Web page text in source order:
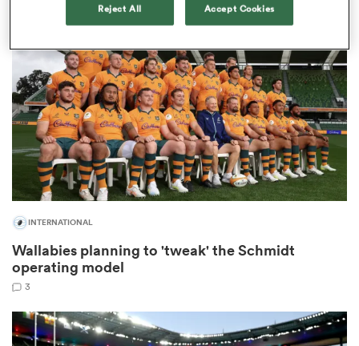
INTERNATIONAL
Wallabies planning to 'tweak' the Schmidt
operating model
3
Reject All Accept Cookies